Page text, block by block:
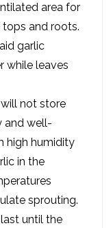
area for
and roots.
garlic
while leaves
not store
and well-
high humidity
in the
sprouting.
until the